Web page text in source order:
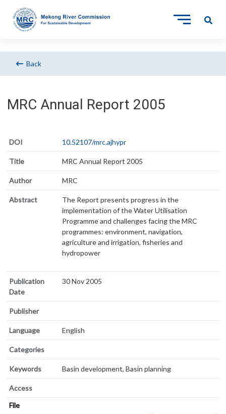
Back
MRC Annual Report 2005
DOI 10.52107/mrc.ajhypr
Title MRC Annual Report 2005
Author MRC
Abstract
The Report presents progress in the
implementation of the Water Utilisation
Programme and challenges facing the MRC
programmes: environment, navigation,
agriculture and irrigation, fisheries and
hydropower
Publication
Date
30 Nov 2005
Publisher
Language English
Categories
Keywords Basin development, Basin planning
Access
File